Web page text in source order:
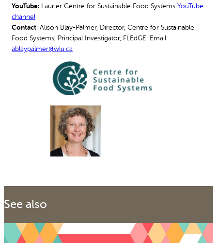
YouTube: Laurier Centre for Sustainable Food Systems YouTube
channel
Contact: Alison Blay-Palmer, Director, Centre for Sustainable
Food Systems, Principal Investigator, FLEdGE. Email:
ablaypalmer@wlu.ca
See also